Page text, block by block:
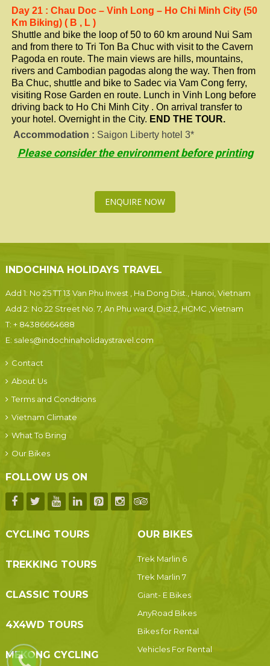
Day 21 : Chau Doc – Vinh Long – Ho Chi Minh City (50
Km Biking) ( B , L )
Shuttle and bike the loop of 50 to 60 km around Nui Sam
and from there to Tri Ton Ba Chuc with visit to the Cavern
Pagoda en route. The main views are hills, mountains,
rivers and Cambodian pagodas along the way. Then from
Ba Chuc, shuttle and bike to Sadec via Vam Cong ferry,
visiting Rose Garden en route. Lunch in Vinh Long before
driving back to Ho Chi Minh City . On arrival transfer to
your hotel. Overnight in the City. END THE TOUR.
Accommodation : Saigon Liberty hotel 3*
Please consider the environment before printing
ENQUIRE NOW
INDOCHINA HOLIDAYS TRAVEL
Add 1: No 25 TT 13 Van Phu Invest , Ha Dong Dist., Hanoi, Vietnam
Add 2: No 22 Street No. 7, An Phu ward, Dist.2, HCMC ,Vietnam
T: + 84386664688
E: sales@indochinaholidaystravel.com
Contact
About Us
Terms and Conditions
Vietnam Climate
What To Bring
Our Bikes
FOLLOW US ON
CYCLING TOURS
TREKKING TOURS
CLASSIC TOURS
4X4WD TOURS
MEKONG CYCLING
OUR BIKES
Trek Marlin 6
Trek Marlin 7
Giant- E Bikes
AnyRoad Bikes
Bikes for Rental
Vehicles For Rental